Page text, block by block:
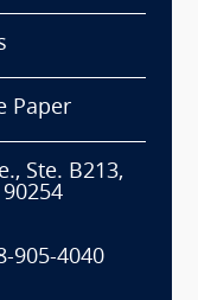
Paper
Ste. B213,
905-4040